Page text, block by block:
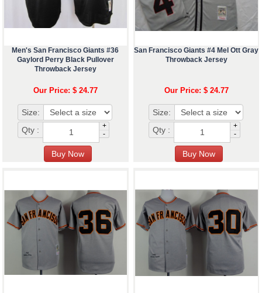
Men's San Francisco Giants #36
Gaylord Perry Black Pullover
Throwback Jersey
Our Price: $ 24.77
Size:
Qty :
+
-
San Francisco Giants #4 Mel Ott Gray
Throwback Jersey
Our Price: $ 24.77
Size:
Qty :
+
-